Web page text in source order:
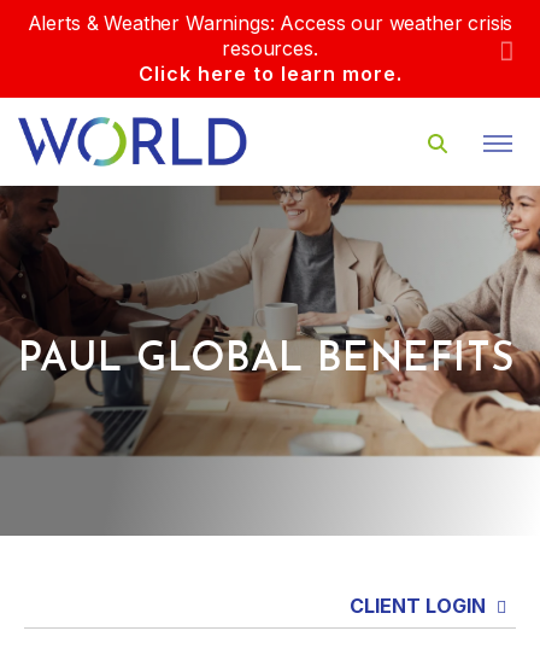
Alerts & Weather Warnings: Access our weather crisis
resources.
Click here to learn more.
PAUL GLOBAL BENEFITS
CLIENT LOGIN